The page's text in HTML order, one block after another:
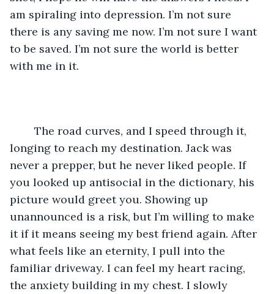
am spiraling into depression. I’m not sure
there is any saving me now. I’m not sure I want
to be saved. I’m not sure the world is better
with me in it.
longing to reach my destination. Jack was
never a prepper, but he never liked people. If
you looked up antisocial in the dictionary, his
picture would greet you. Showing up
unannounced is a risk, but I’m willing to make
it if it means seeing my best friend again. After
what feels like an eternity, I pull into the
familiar driveway. I can feel my heart racing,
the anxiety building in my chest. I slowly